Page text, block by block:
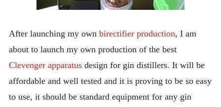
After launching my own birectifier production, I am
about to launch my own production of the best
Clevenger apparatusdesign for gin distillers. It will be
affordable and well tested and it is proving to be so easy
to use, it should be standard equipment for any gin